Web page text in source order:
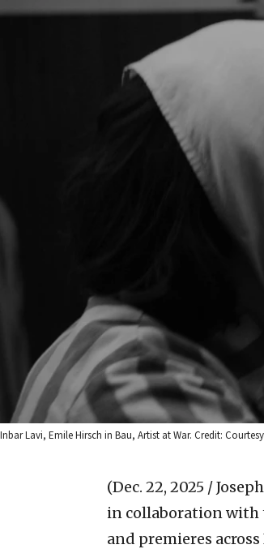
Inbar Lavi, Emile Hirsch in Bau, Artist at War. Credit:
(Dec. 22, 2025 /
in collaboration with
and premieres